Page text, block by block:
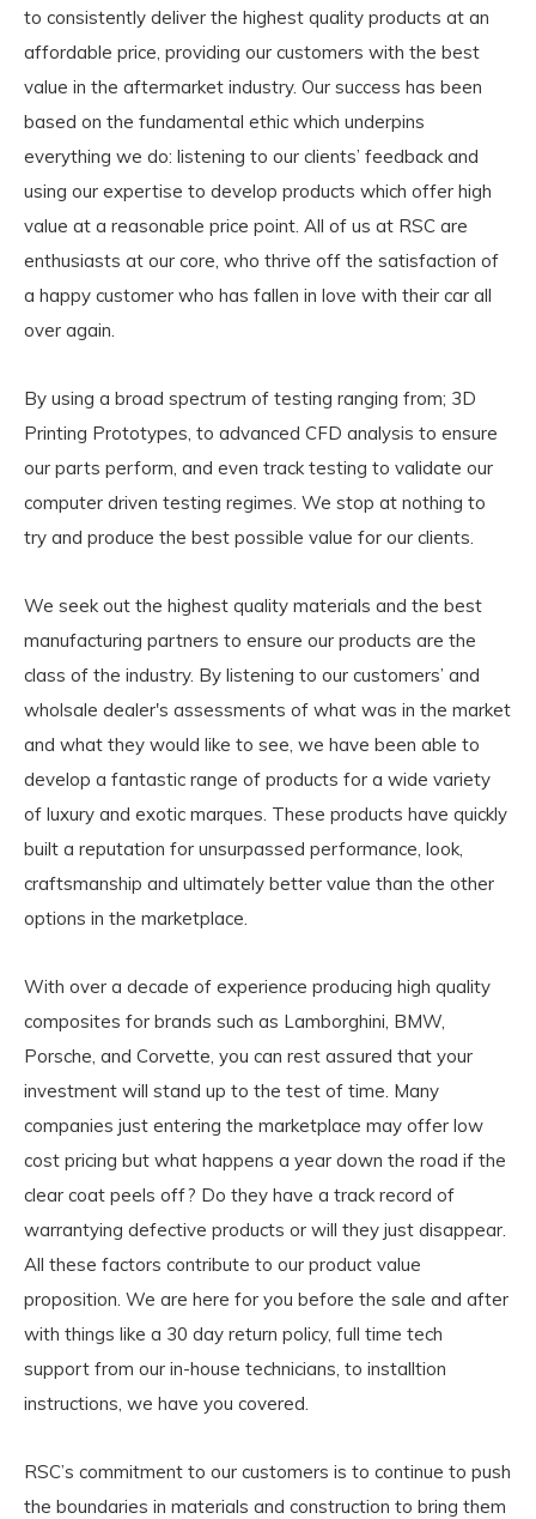
to consistently deliver the highest quality products at an
affordable price, providing our customers with the best
value in the aftermarket industry. Our success has been
based on the fundamental ethic which underpins
everything we do: listening to our clients’ feedback and
using our expertise to develop products which offer high
value at a reasonable price point. All of us at RSC are
enthusiasts at our core, who thrive off the satisfaction of
a happy customer who has fallen in love with their car all
over again.
By using a broad spectrum of testing ranging from; 3D
Printing Prototypes, to advanced CFD analysis to ensure
our parts perform, and even track testing to validate our
computer driven testing regimes. We stop at nothing to
try and produce the best possible value for our clients.
We seek out the highest quality materials and the best
manufacturing partners to ensure our products are the
class of the industry. By listening to our customers’ and
wholsale dealer's assessments of what was in the market
and what they would like to see, we have been able to
develop a fantastic range of products for a wide variety
of luxury and exotic marques. These products have quickly
built a reputation for unsurpassed performance, look,
craftsmanship and ultimately better value than the other
options in the marketplace.
With over a decade of experience producing high quality
composites for brands such as Lamborghini, BMW,
Porsche, and Corvette, you can rest assured that your
investment will stand up to the test of time. Many
companies just entering the marketplace may offer low
cost pricing but what happens a year down the road if the
clear coat peels off? Do they have a track record of
warrantying defective products or will they just disappear.
All these factors contribute to our product value
proposition. We are here for you before the sale and after
with things like a 30 day return policy, full time tech
support from our in-house technicians, to installtion
instructions, we have you covered.
RSC’s commitment to our customers is to continue to push
the boundaries in materials and construction to bring them